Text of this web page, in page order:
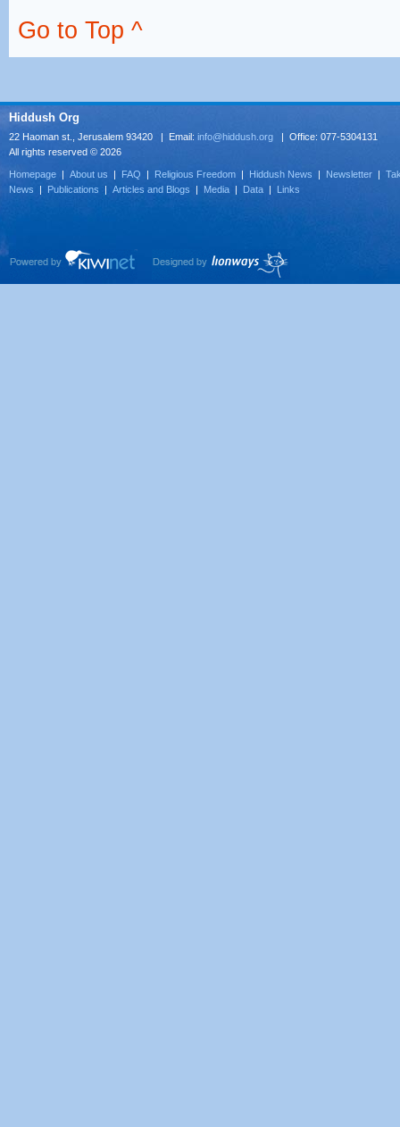
Go to Top ^
Hiddush Org
22 Haoman st., Jerusalem 93420 | Email: info@hiddush.org | Office: 077-5304131
All rights reserved © 2026
Homepage | About us | FAQ | Religious Freedom | Hiddush News | Newsletter |
News | Publications | Articles and Blogs | Media | Data | Links